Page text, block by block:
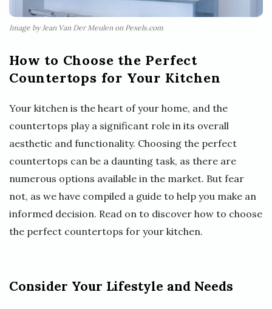
Image by Jean Van Der Meulen on Pexels.com
How to Choose the Perfect
Countertops for Your Kitchen
Your kitchen is the heart of your home, and the
countertops play a significant role in its overall
aesthetic and functionality. Choosing the perfect
countertops can be a daunting task, as there are
numerous options available in the market. But fear
not, as we have compiled a guide to help you make an
informed decision. Read on to discover how to choose
the perfect countertops for your kitchen.
Consider Your Lifestyle and Needs